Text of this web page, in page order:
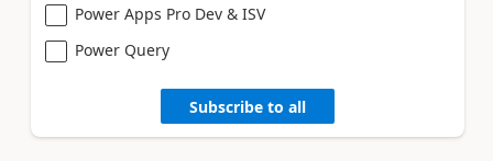
Power Apps Pro Dev & ISV
Power Query
Subscribe to all